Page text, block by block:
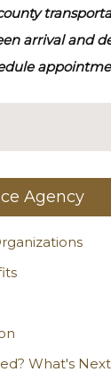
arrival and
Agency
What's